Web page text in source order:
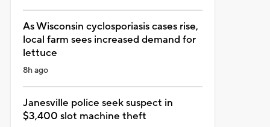
As Wisconsin cyclosporiasis cases rise,
local farm sees increased demand for
lettuce
8h ago
Janesville police seek suspect in
$3,400 slot machine theft